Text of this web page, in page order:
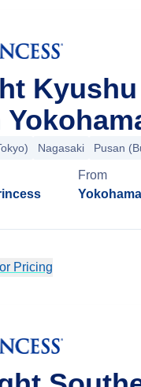
Nagasaki Pusan
From
Pricing